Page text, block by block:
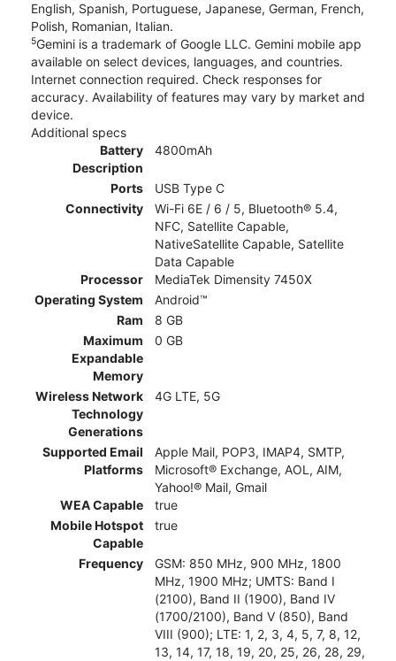
English, Spanish, Portuguese, Japanese, German, French,
Polish, Romanian, Italian.
5Gemini is a trademark of Google LLC. Gemini mobile app
available on select devices, languages, and countries.
Internet connection required. Check responses for
accuracy. Availability of features may vary by market and
device.
Additional specs
Battery
Description
4800mAh
Ports
USB Type C
Connectivity
Wi-Fi 6E / 6 / 5, Bluetooth® 5.4,
NFC, Satellite Capable,
NativeSatellite Capable, Satellite
Data Capable
Processor
MediaTek Dimensity 7450X
Operating System
Android™
Ram
8 GB
Maximum
Expandable
Memory
0 GB
Wireless Network
Technology
Generations
4G LTE, 5G
Supported Email
Platforms
Apple Mail, POP3, IMAP4, SMTP,
Microsoft® Exchange, AOL, AIM,
Yahoo!® Mail, Gmail
WEA Capable
true
Mobile Hotspot
Capable
true
Frequency
GSM: 850 MHz, 900 MHz, 1800
MHz, 1900 MHz; UMTS: Band I
(2100), Band II (1900), Band IV
(1700/2100), Band V (850), Band
VIII (900); LTE: 1, 2, 3, 4, 5, 7, 8, 12,
13, 14, 17, 18, 19, 20, 25, 26, 28, 29,